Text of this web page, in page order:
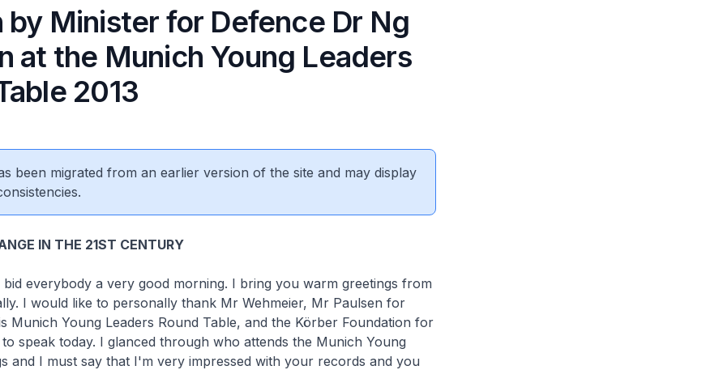
by Minister for Defence Dr Ng
at the Munich Young Leaders
2013
been migrated from an earlier version of the site and may display
IN THE 21ST CENTURY
bid everybody a very good morning. I bring you warm greetings from
I would like to personally thank Mr Wehmeier, Mr Paulsen for
Munich Young Leaders Round Table, and the Körber Foundation for
speak today. I glanced through who attends the Munich Young
and I must say that I'm very impressed with your records and you